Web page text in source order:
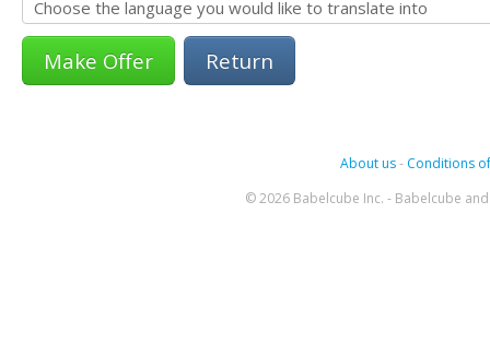
Return
About us- Conditions
© 2026 Babelcube Inc. - Babelcube